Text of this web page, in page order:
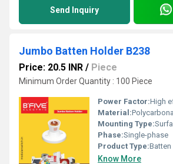
Send Inquiry
Jumbo Batten Holder B238
Price: 20.5 INR / Piece
Minimum Order Quantity : 100 Piece
Power Factor:High
Material:
Mounting Type:
Phase:Single-phase
Product Type:
Know More